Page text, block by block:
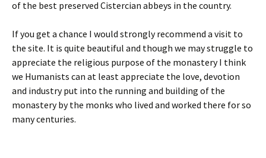
of the best preserved Cistercian abbeys in the country.
If you get a chance I would strongly recommend a visit to
the site. It is quite beautiful and though we may struggle to
appreciate the religious purpose of the monastery I think
we Humanists can at least appreciate the love, devotion
and industry put into the running and building of the
monastery by the monks who lived and worked there for so
many centuries.